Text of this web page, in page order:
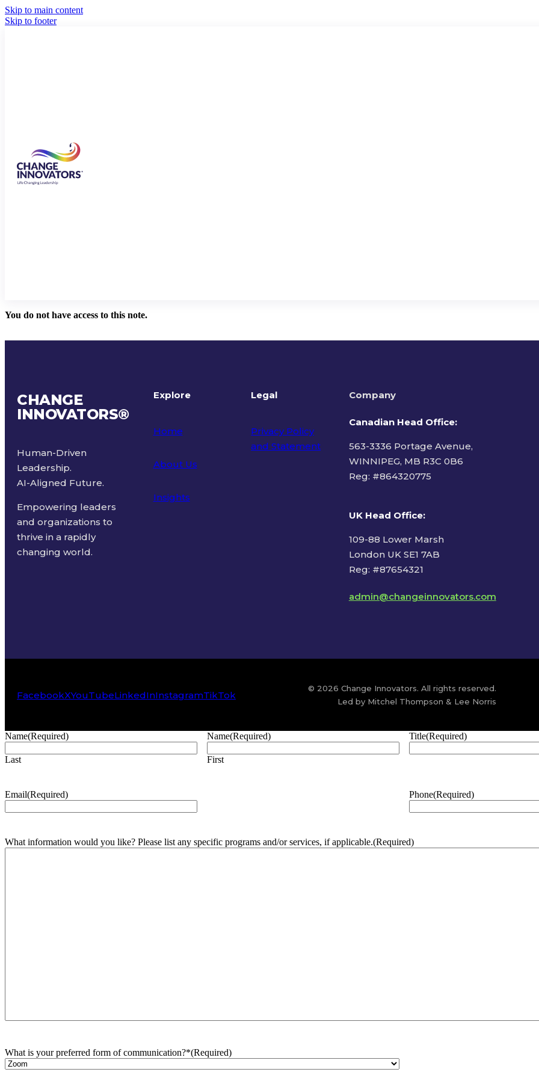
Skip to main content
Skip to footer
You do not have access to this note.
CHANGE
INNOVATORS®
Human-Driven
Leadership.
AI-Aligned Future.
Empowering leaders
and organizations to
thrive in a rapidly
changing world.
Explore
Home
About Us
Insights
Legal
Privacy Policy
and Statement
Company
Canadian Head Office:
563-3336 Portage Avenue,
WINNIPEG, MB R3C 0B6
Reg: #864320775
UK Head Office:
109-88 Lower Marsh
London UK SE1 7AB
Reg: #87654321
admin@changeinnovators.com
FacebookXYouTubeLinkedInInstagramTikTok
© 2026 Change Innovators. All rights reserved.
Led by Mitchel Thompson & Lee Norris
Name(Required)
Last
Name(Required)
First
Title(Required)
Email(Required) Phone(Required)
What information would you like? Please list any specific programs and/or services, if applicable.(Required)
What is your preferred form of communication?*(Required)